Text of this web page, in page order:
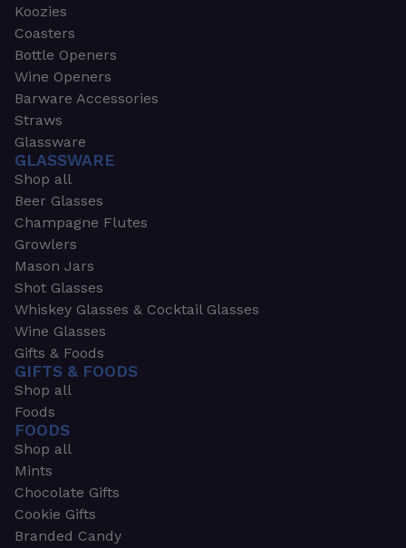
Koozies
Coasters
Bottle Openers
Wine Openers
Barware Accessories
Straws
Glassware
GLASSWARE
Shop all
Beer Glasses
Champagne Flutes
Growlers
Mason Jars
Shot Glasses
Whiskey Glasses & Cocktail Glasses
Wine Glasses
Gifts & Foods
GIFTS & FOODS
Shop all
Foods
FOODS
Shop all
Mints
Chocolate Gifts
Cookie Gifts
Branded Candy